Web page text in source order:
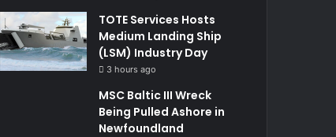
TOTE Services Hosts
Medium Landing Ship
(LSM) Industry Day
3 hours ago
MSC Baltic III Wreck
Being Pulled Ashore in
Newfoundland